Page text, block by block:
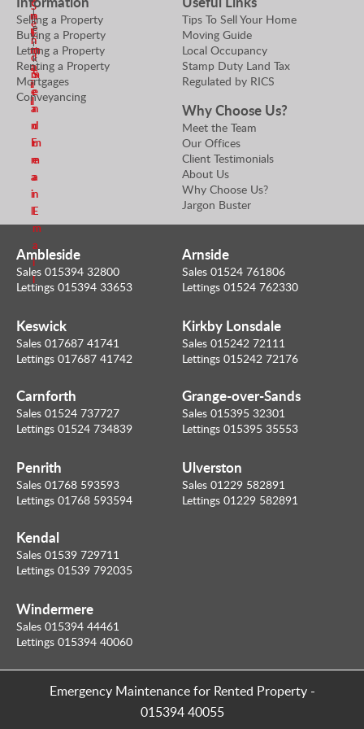
n
E
m
a
i
l
S
e
n
d
m
e
a
n
E
m
a
i
l
n
E
m
a
i
l
l
e
r
k
S
e
n
d
m
e
a
n
E
m
a
i
l
Selling a Property
Buying a Property
Letting a Property
Renting a Property
Mortgages
Conveyancing
Tips To Sell Your Home
Moving Guide
Local Occupancy
Stamp Duty Land Tax
Regulated by RICS
Why Choose Us?
Meet the Team
Our Offices
Client Testimonials
About Us
Why Choose Us?
Jargon Buster
Ambleside
Sales 015394 32800
Lettings 015394 33653
Keswick
Sales 017687 41741
Lettings 017687 41742
Arnside
Sales 01524 761806
Lettings 01524 762330
Kirkby Lonsdale
Sales 015242 72111
Lettings 015242 72176
Carnforth
Sales 01524 737727
Lettings 01524 734839
Penrith
Sales 01768 593593
Lettings 01768 593594
Grange-over-Sands
Sales 015395 32301
Lettings 015395 35553
Ulverston
Sales 01229 582891
Lettings 01229 582891
Kendal
Sales 01539 729711
Lettings 01539 792035
Windermere
Sales 015394 44461
Lettings 015394 40060
Emergency Maintenance for Rented Property-
015394 40055